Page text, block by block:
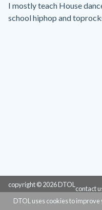
I mostly teach House
school hiphop and
copyright © 2026 DTOL contact
DTOL uses cookies to